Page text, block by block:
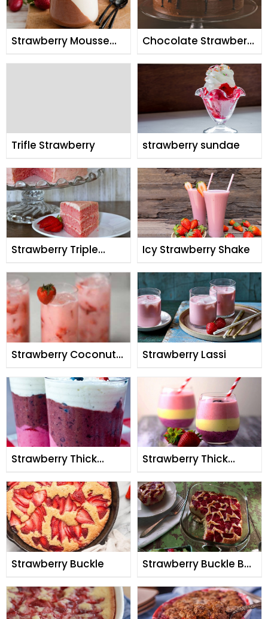
Strawberry Mousse
Chocolate Strawberry
Trifle Strawberry strawberry sundae
Strawberry Triple
Icy Strawberry Shake
Strawberry Coconut
Strawberry Lassi
Strawberry Thick
Strawberry Thick
Rida Aftab
Strawberry Buckle
Strawberry Buckle By